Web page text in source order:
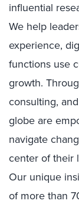
influential
We help
experience,
functions use
growth.
consulting,
globe are
navigate
center of their
Our unique
of more than